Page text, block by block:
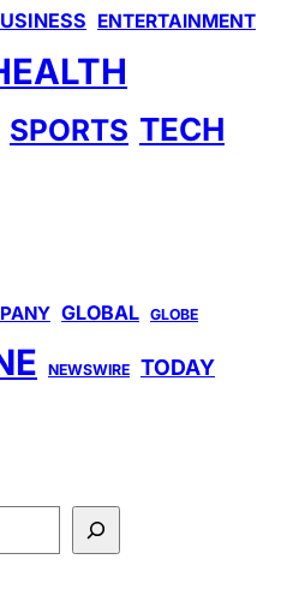
ENTERTAINMENT
SPORTS TECH
GLOBAL GLOBE
NEWSWIRE TODAY